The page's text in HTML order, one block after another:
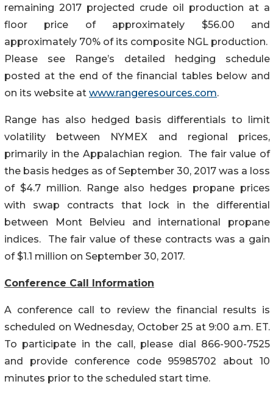
remaining 2017 projected crude oil production at a
floor price of approximately $56.00 and
approximately 70% of its composite NGL production.
Please see Range’s detailed hedging schedule
posted at the end of the financial tables below and
on its website at www.rangeresources.com.
Range has also hedged basis differentials to limit
volatility between NYMEX and regional prices,
primarily in the Appalachian region. The fair value of
the basis hedges as of September 30, 2017 was a loss
of $4.7 million. Range also hedges propane prices
with swap contracts that lock in the differential
between Mont Belvieu and international propane
indices. The fair value of these contracts was a gain
of $1.1 million on September 30, 2017.
Conference Call Information
A conference call to review the financial results is
scheduled on Wednesday, October 25 at 9:00 a.m. ET.
To participate in the call, please dial 866-900-7525
and provide conference code 95985702 about 10
minutes prior to the scheduled start time.